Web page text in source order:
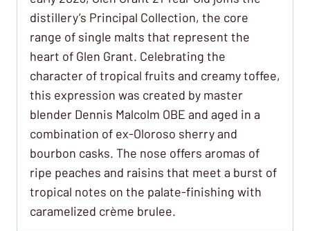
distillery’s Principal Collection, the core
range of single malts that represent the
heart of Glen Grant. Celebrating the
character of tropical fruits and creamy toffee,
this expression was created by master
blender Dennis Malcolm OBE and aged in a
combination of ex-Oloroso sherry and
bourbon casks. The nose offers aromas of
ripe peaches and raisins that meet a burst of
tropical notes on the palate-finishing with
caramelized crème brulee.